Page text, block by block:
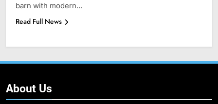
barn with modern…
Read Full News
About Us